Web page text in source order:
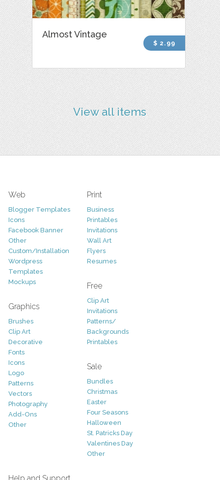
Almost Vintage
$ 2.99
View all items
Web
Blogger Templates
Icons
Facebook Banner
Other
Custom/Installation
Wordpress
Templates
Mockups
Graphics
Brushes
Clip Art
Decorative
Fonts
Icons
Logo
Patterns
Vectors
Photography
Add-Ons
Other
Print
Business
Printables
Invitations
Wall Art
Flyers
Resumes
Free
Clip Art
Invitations
Patterns/
Backgrounds
Printables
Sale
Bundles
Christmas
Easter
Four Seasons
Halloween
St. Patricks Day
Valentines Day
Other
Help and Support